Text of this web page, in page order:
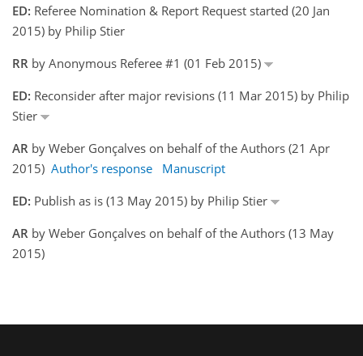
ED: Referee Nomination & Report Request started (20 Jan
2015) by Philip Stier
RR by Anonymous Referee #1 (01 Feb 2015)
ED: Reconsider after major revisions (11 Mar 2015) by Philip
Stier
AR by Weber Gonçalves on behalf of the Authors (21 Apr
2015) Author's response
Manuscript
ED: Publish as is (13 May 2015) by Philip Stier
AR by Weber Gonçalves on behalf of the Authors (13 May
2015)